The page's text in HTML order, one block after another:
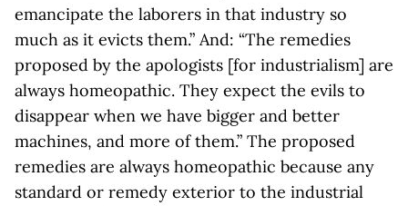
emancipate the laborers in that industry so
much as it evicts them.” And: “The remedies
proposed by the apologists [for industrialism] are
always homeopathic. They expect the evils to
disappear when we have bigger and better
machines, and more of them.” The proposed
remedies are always homeopathic because any
standard or remedy exterior to the industrial